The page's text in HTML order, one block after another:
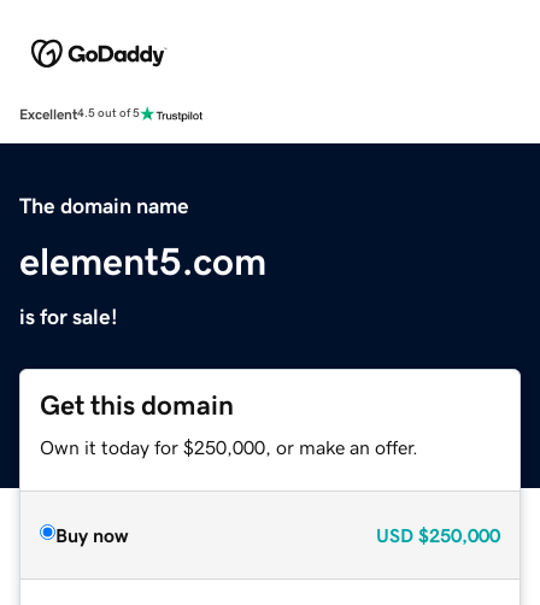
Excellent4.5 out of 5
The domain name
element5.com
is for sale!
Get this domain
Own it today for $250,000, or make an offer.
Buy now USD $250,000